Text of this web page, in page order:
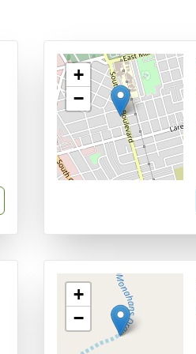
+
−
+
−